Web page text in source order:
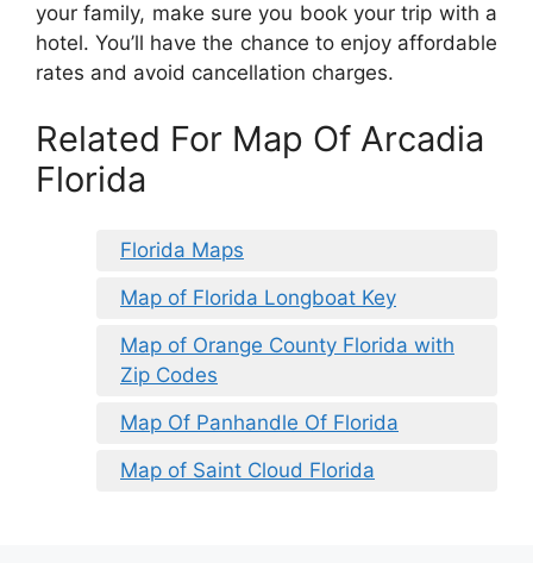
your family, make sure you book your trip with a
hotel. You’ll have the chance to enjoy affordable
rates and avoid cancellation charges.
Related For Map Of Arcadia
Florida
Florida Maps
Map of Florida Longboat Key
Map of Orange County Florida with
Zip Codes
Map Of Panhandle Of Florida
Map of Saint Cloud Florida